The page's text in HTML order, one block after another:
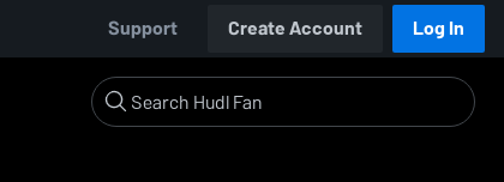
Support Create Account Log In